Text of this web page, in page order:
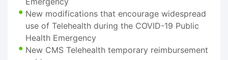
New modifications that encourage widespread
use of Telehealth during the COVID-19 Public
Health Emergency
New CMS Telehealth temporary reimbursement